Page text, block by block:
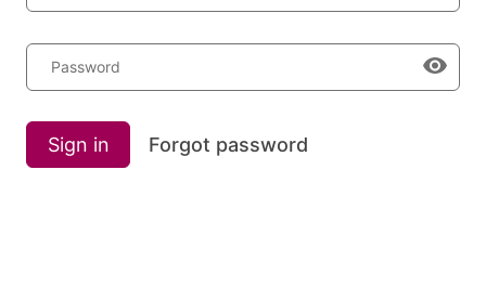
Password
Sign in Forgot password